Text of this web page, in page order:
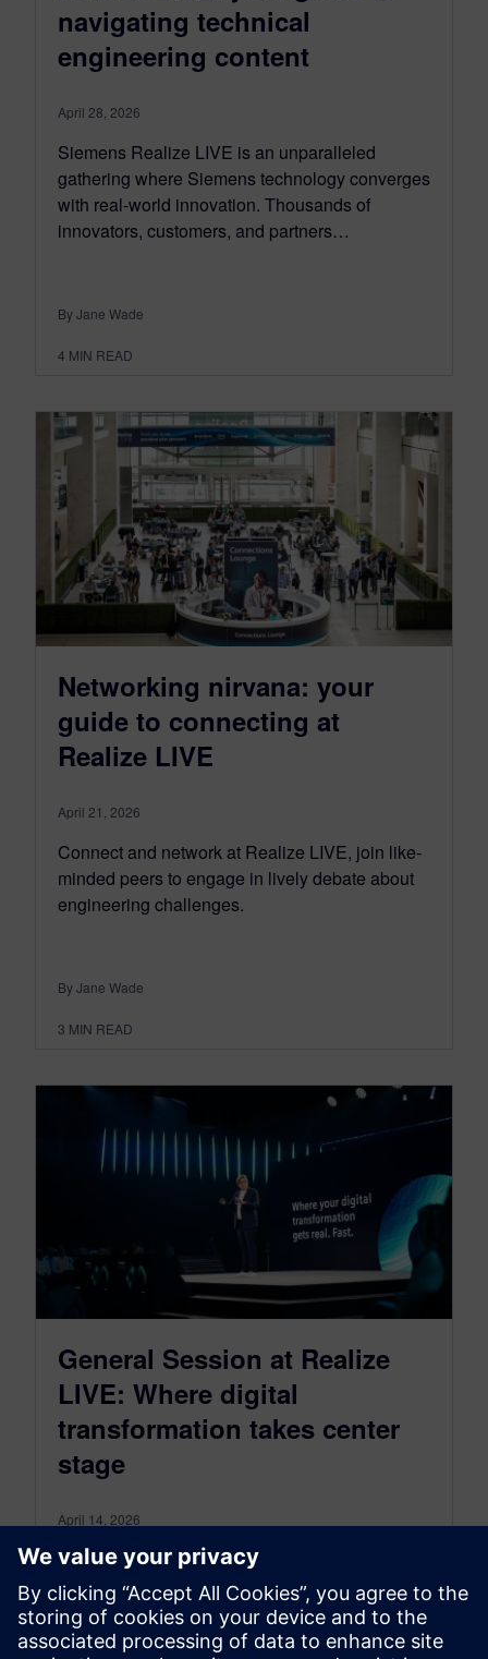
navigating technical
engineering content
April 28, 2026
Siemens Realize LIVE is an unparalleled
gathering where Siemens technology converges
with real-world innovation. Thousands of
innovators, customers, and partners…
By Jane Wade
4 MIN READ
Networking nirvana: your
guide to connecting at
Realize LIVE
April 21, 2026
Connect and network at Realize LIVE, join like-
minded peers to engage in lively debate about
engineering challenges.
By Jane Wade
3 MIN READ
General Session at Realize
LIVE: Where digital
transformation takes center
stage
April 14, 2026
Hear from General Session speaker Adam
Shepherd in this short interview on exciting
content at this years’ Realize LIVE events. Why
the keynotes are a must listen event.